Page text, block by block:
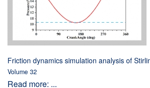
Friction dynamics simulation analysis of
Volume 32
Read more: ...